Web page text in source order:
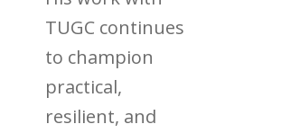
TUGC continues
to champion
practical,
resilient, and